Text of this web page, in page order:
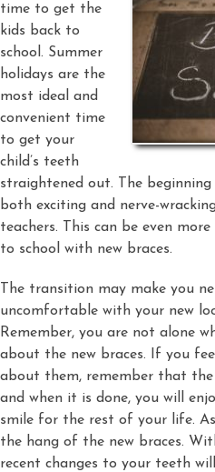
time to get the
kids back to
school. Summer
holidays are the
most ideal and
convenient time
to get your
child’s teeth
straightened out. The
both exciting and nerve-
teachers. This can be even
to school with new braces.
The transition may make you
uncomfortable with your new
Remember, you are not alone
about the new braces. If you
about them, remember that
and when it is done, you will
smile for the rest of your life.
the hang of the new braces.
recent changes to your teeth